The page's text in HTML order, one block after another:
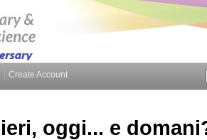
Create Account
oggi... e